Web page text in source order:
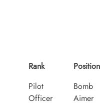
Rank
Pilot
Officer
Position
Bomb
Aimer